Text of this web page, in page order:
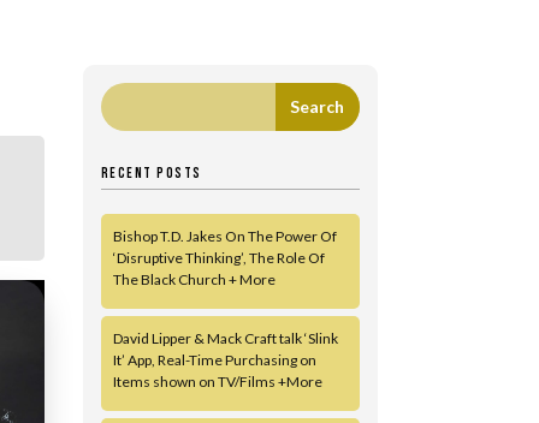
RECENT POSTS
Bishop T.D. Jakes On The Power Of
‘Disruptive Thinking’, The Role Of
The Black Church + More
David Lipper & Mack Craft talk ‘Slink
It’ App, Real-Time Purchasing on
Items shown on TV/Films +More